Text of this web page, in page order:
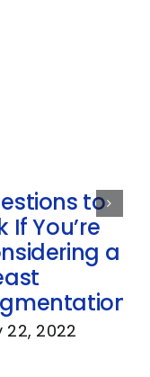
to
If You’re
a
22, 2022